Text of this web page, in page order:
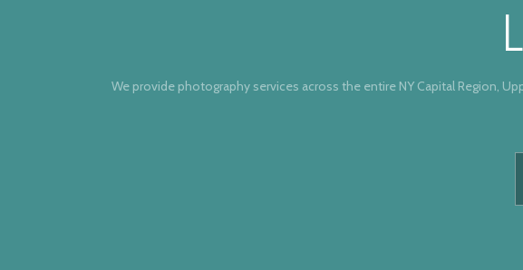
We provide photography services across the entire NY Capital Region,